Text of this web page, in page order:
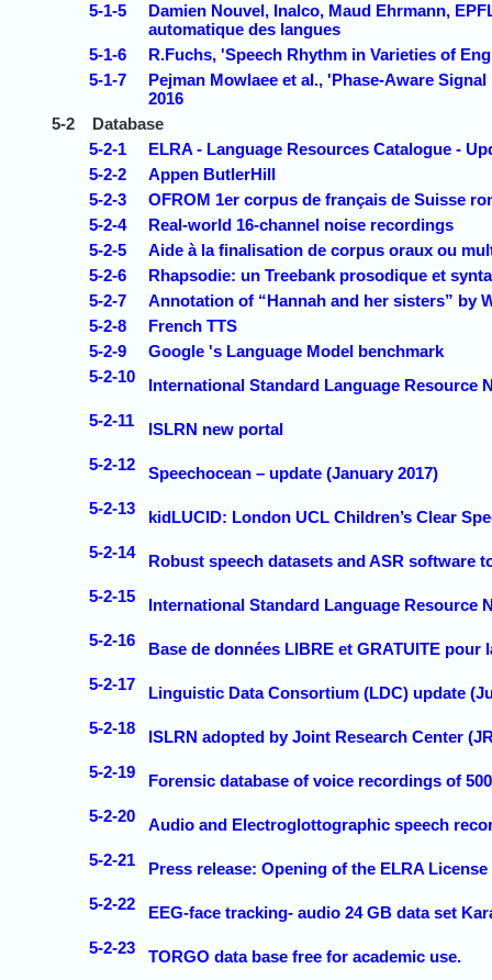
5-1-5
Damien Nouvel, Inalco, Maud Ehrmann,
automatique des langues
5-1-6
R.Fuchs, 'Speech Rhythm in Varieties of
5-1-7
Pejman Mowlaee et al., 'Phase-Aware
2016
5-2
Database
5-2-1
ELRA - Language Resources Catalogue -
5-2-2
Appen ButlerHill
5-2-3
OFROM 1er corpus de français de Suisse
5-2-4
Real-world 16-channel noise recordings
5-2-5
Aide à la finalisation de corpus oraux ou
5-2-6
Rhapsodie: un Treebank prosodique et
5-2-7
Annotation of “Hannah and her sisters” by
5-2-8
French TTS
5-2-9
Google 's Language Model benchmark
5-2-10
International Standard Language Resource
5-2-11
ISLRN new portal
5-2-12
Speechocean – update (January 2017)
5-2-13
kidLUCID: London UCL Children’s Clear
5-2-14
Robust speech datasets and ASR software
5-2-15
International Standard Language Resource
5-2-16
Base de données LIBRE et GRATUITE
5-2-17
Linguistic Data Consortium (LDC) update
5-2-18
ISLRN adopted by Joint Research Center
5-2-19
Forensic database of voice recordings of
5-2-20
Audio and Electroglottographic speech
5-2-21
Press release: Opening of the ELRA
5-2-22
EEG-face tracking- audio 24 GB data set
5-2-23
TORGO data base free for academic use.